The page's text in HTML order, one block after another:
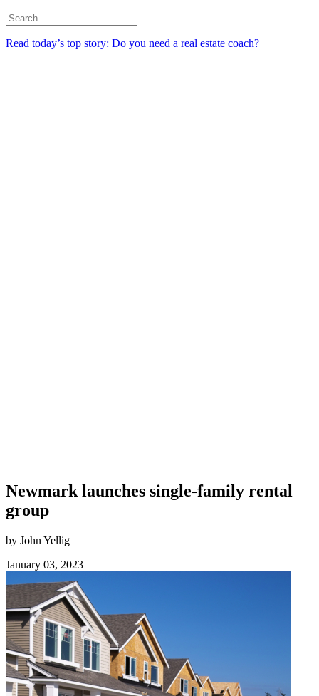
Read today’s top story: Do you need a real estate coach?
Newmark launches single-family rental
group
by John Yellig
January 03, 2023